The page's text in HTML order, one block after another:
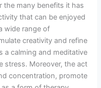
the many benefits it has
that can be enjoyed
wide range of
creativity and refine
a calming and meditative
stress. Moreover, the act
concentration, promote